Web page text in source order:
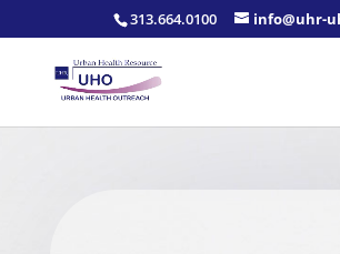
313.664.0100 info@uhr-